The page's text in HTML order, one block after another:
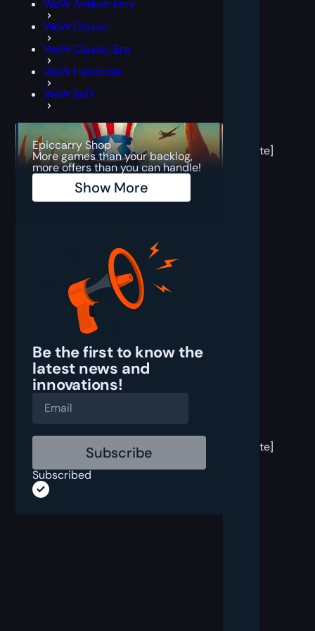
WoW Anniversary
WoW Classic
WoW Classic Era
WoW Hardcore
WoW SoD
Epiccarry Shop
More games than your backlog,
more offers than you can handle!
Show More
Be the first to know the
latest news and
innovations!
Subscribed
[post
block
template]
template]